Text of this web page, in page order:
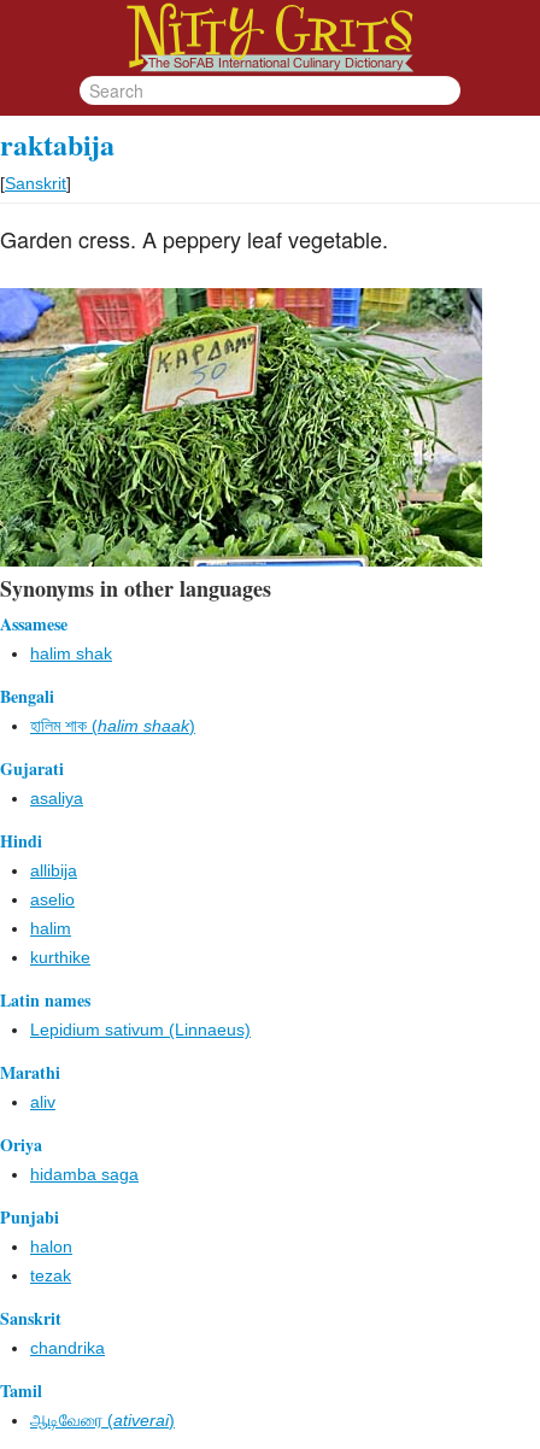
raktabija
[Sanskrit]
Garden cress. A peppery leaf vegetable.
Synonyms in other languages
Assamese
halim shak
Bengali
হালিম শাক (halim shaak)
Gujarati
asaliya
Hindi
allibija
aselio
halim
kurthike
Latin names
Lepidium sativum (Linnaeus)
Marathi
aliv
Oriya
hidamba saga
Punjabi
halon
tezak
Sanskrit
chandrika
Tamil
ஆடிவேரை (ativerai)